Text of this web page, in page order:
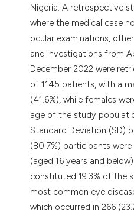
Nigeria. A retrospective
where the medical case
ocular examinations,
and investigations from
December 2022 were
of 1145 patients, with a
(41.6%), while females
age of the study
Standard Deviation (SD)
(80.7%) participants
(aged 16 years and
constituted 19.3% of the
most common eye
which occurred in 266